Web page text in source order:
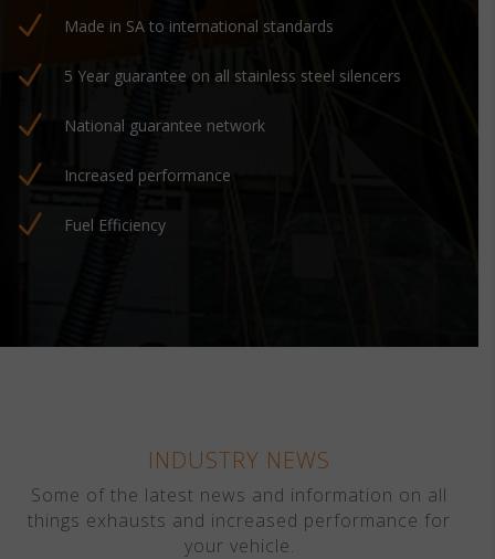
N Made in SA to international standards
N 5 Year guarantee on all stainless steel silencers
N National guarantee network
N Increased performance
N Fuel Efficiency
INDUSTRY NEWS
Some of the latest news and information on all
things exhausts and increased performance for
your vehicle.